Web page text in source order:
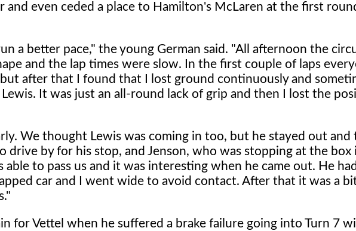
and even ceded a place to Hamilton's McLaren at the first
a better pace," the young German said. "All afternoon the
and the lap times were slow. In the first couple of laps
after that I found that I lost ground continuously and
It was just an all-round lack of grip and then I lost the
We thought Lewis was coming in too, but he stayed out and
drive by for his stop, and Jenson, who was stopping at the box
to pass us and it was interesting when he came out. He
car and I went wide to avoid contact. After that it was a
for Vettel when he suffered a brake failure going into Turn 7